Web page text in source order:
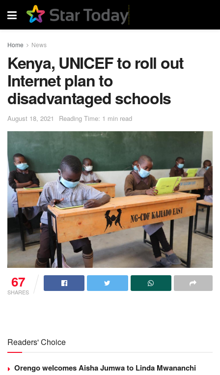
Home News
Kenya, UNICEF to roll out
Internet plan to
disadvantaged schools
August 18, 2021 Reading Time: 1 min read
67
SHARES
Readers' Choice
Orengo welcomes Aisha Jumwa to Linda Mwananchi